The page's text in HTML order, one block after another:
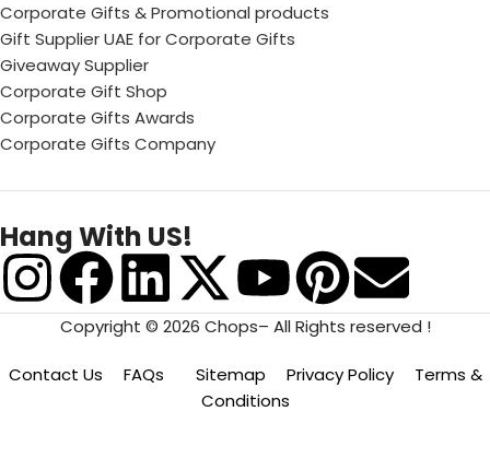
Corporate Gifts & Promotional products
Gift Supplier UAE for Corporate Gifts
Giveaway Supplier
Corporate Gift Shop
Corporate Gifts Awards
Corporate Gifts Company
Hang With US!
Copyright © 2026 Chops– All Rights reserved !
Contact Us FAQs Sitemap Privacy Policy
Terms &
Conditions